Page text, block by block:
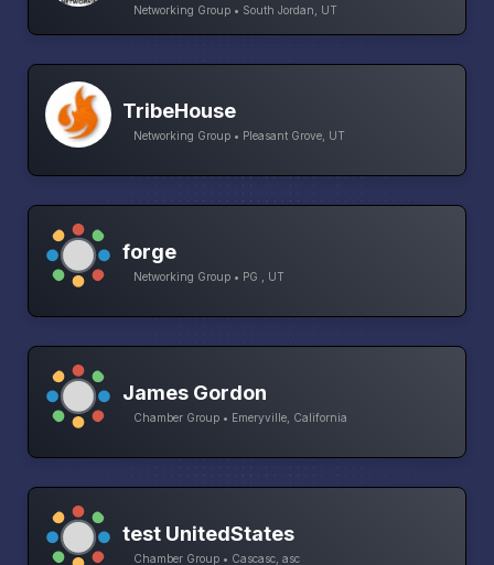
Networking Group • South Jordan, UT
TribeHouse
Networking Group • Pleasant Grove, UT
forge
Networking Group • PG , UT
James Gordon
Chamber Group • Emeryville, California
test UnitedStates
Chamber Group • Cascasc, asc